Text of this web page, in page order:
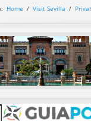
Home / Visit Sevilla /